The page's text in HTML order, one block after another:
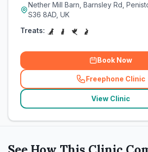
Nether Mill Barn, Barnsley Rd,
S36 8AD, UK
Treats:
Book Now
Freephone Clinic
(
View Clinic